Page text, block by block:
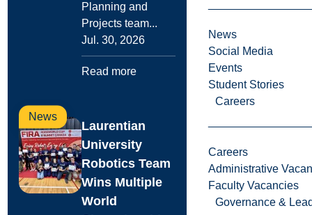
News
Social Media
Events
Student Stories
Careers
Careers
Administrative
Faculty Vacancies
Governance &
Planning and
Projects team...
Jul. 30, 2026
Read more
News
Laurentian
University
Robotics Team
Wins Multiple
World